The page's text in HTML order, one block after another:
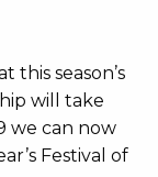
this season’s
will take
we can now
Festival of